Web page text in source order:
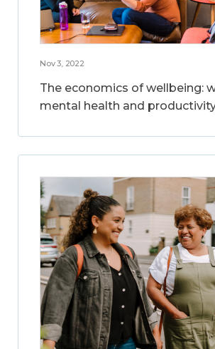
Nov 3, 2022
The economics of wellbeing:
mental health and